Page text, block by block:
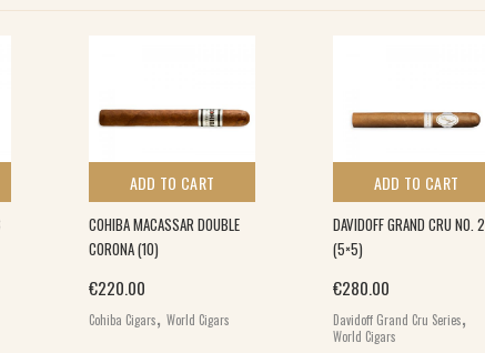
ADD TO CART
COHIBA MACASSAR DOUBLE
CORONA (10)
€220.00
Cohiba Cigars, World Cigars
ADD TO CART
DAVIDOFF GRAND CRU NO. 2
(5×5)
€280.00
Davidoff Grand Cru Series,
World Cigars